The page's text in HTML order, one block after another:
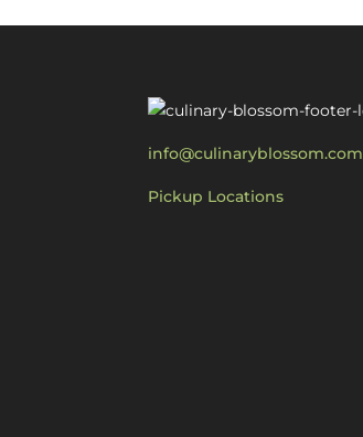
info@culinaryblossom.com
Pickup Locations